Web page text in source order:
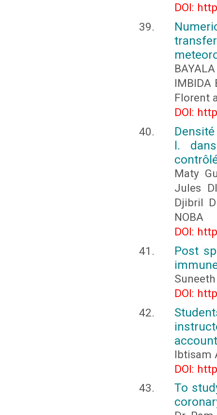
DOI:
IMBIDA
Florent
DOI:
l.
Maty
Jules
Djibril
NOBA
DOI:
Post
DOI:
Ibtisam
DOI:
To